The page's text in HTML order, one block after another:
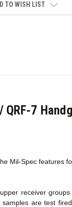
TO WISH LIST
7
Mil-Spec features
receiver
are test